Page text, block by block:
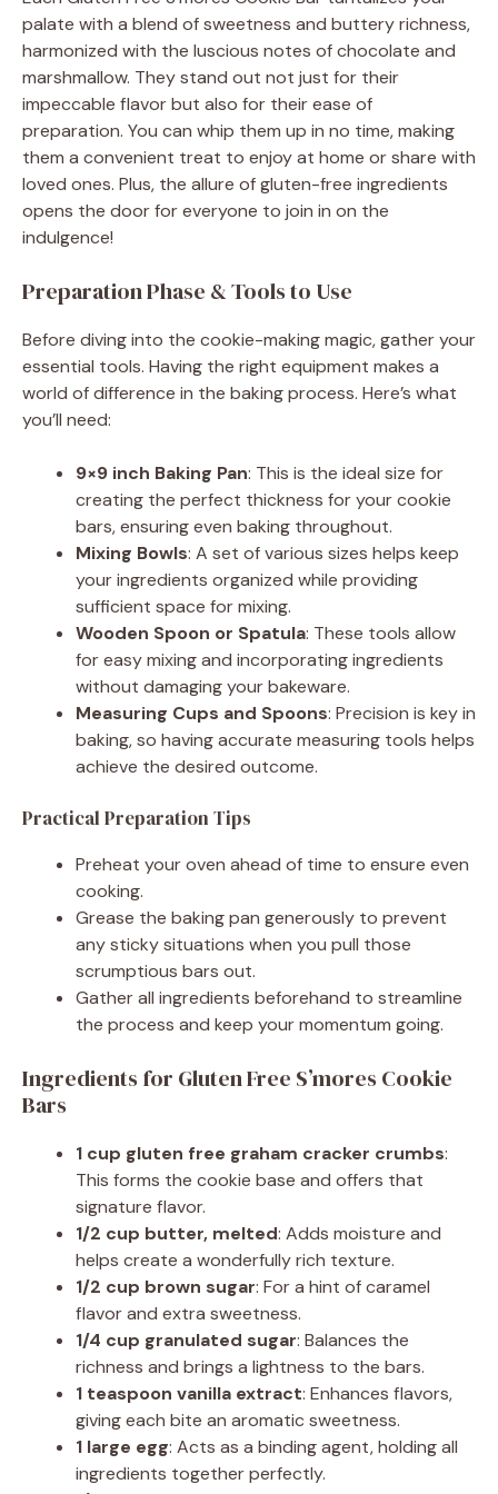
y
V
i
e
o
palate with a blend of sweetness and buttery richness,
harmonized with the luscious notes of chocolate and
marshmallow. They stand out not just for their
impeccable flavor but also for their ease of
preparation. You can whip them up in no time, making
them a convenient treat to enjoy at home or share with
loved ones. Plus, the allure of gluten-free ingredients
opens the door for everyone to join in on the
indulgence!
Preparation Phase & Tools to Use
Before diving into the cookie-making magic, gather your
essential tools. Having the right equipment makes a
world of difference in the baking process. Here’s what
you’ll need:
9×9 inch Baking Pan: This is the ideal size for
creating the perfect thickness for your cookie
bars, ensuring even baking throughout.
Mixing Bowls: A set of various sizes helps keep
your ingredients organized while providing
sufficient space for mixing.
Wooden Spoon or Spatula: These tools allow
for easy mixing and incorporating ingredients
without damaging your bakeware.
Measuring Cups and Spoons: Precision is key in
baking, so having accurate measuring tools helps
achieve the desired outcome.
Practical Preparation Tips
Preheat your oven ahead of time to ensure even
cooking.
Grease the baking pan generously to prevent
any sticky situations when you pull those
scrumptious bars out.
Gather all ingredients beforehand to streamline
the process and keep your momentum going.
Ingredients for Gluten Free S’mores Cookie
Bars
1 cup gluten free graham cracker crumbs:
This forms the cookie base and offers that
signature flavor.
1/2 cup butter, melted: Adds moisture and
helps create a wonderfully rich texture.
1/2 cup brown sugar: For a hint of caramel
flavor and extra sweetness.
1/4 cup granulated sugar: Balances the
richness and brings a lightness to the bars.
1 teaspoon vanilla extract: Enhances flavors,
giving each bite an aromatic sweetness.
1 large egg: Acts as a binding agent, holding all
ingredients together perfectly.